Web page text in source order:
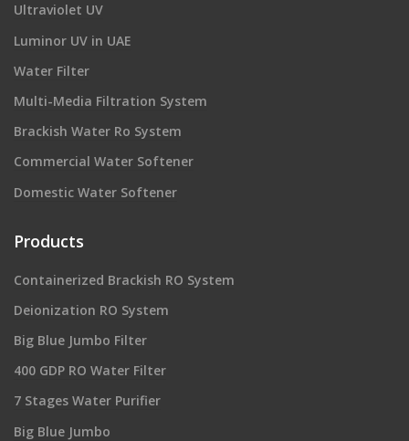
Ultraviolet UV
Luminor UV in UAE
Water Filter
Multi-Media Filtration System
Brackish Water Ro System
Commercial Water Softener
Domestic Water Softener
Products
Containerized Brackish RO System
Deionization RO System
Big Blue Jumbo Filter
400 GDP RO Water Filter
7 Stages Water Purifier
Big Blue Jumbo